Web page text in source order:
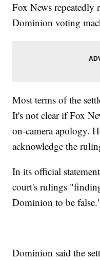
Fox News repeatedly
Dominion voting
Most terms of the
It's not clear if Fox
on-camera apology.
acknowledge the
In its official
court's rulings
Dominion to be
Dominion said the